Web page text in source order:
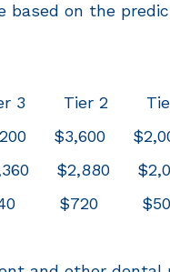
on the
Tier 2 Tier
$3,600
$2,880
$720